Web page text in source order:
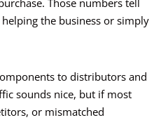
Those numbers tell
the business or simply
to distributors and
sounds nice, but if most
or mismatched